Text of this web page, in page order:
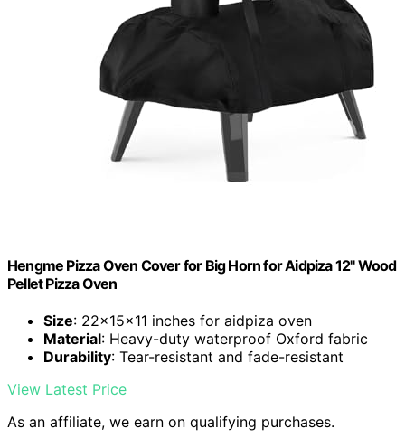
Hengme Pizza Oven Cover for Big Horn for Aidpiza 12" Wood
Pellet Pizza Oven
Size: 22x15x11 inches for aidpiza oven
Material: Heavy-duty waterproof Oxford fabric
Durability: Tear-resistant and fade-resistant
View Latest Price
As an affiliate, we earn on qualifying purchases.